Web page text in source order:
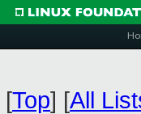
[Top] [All